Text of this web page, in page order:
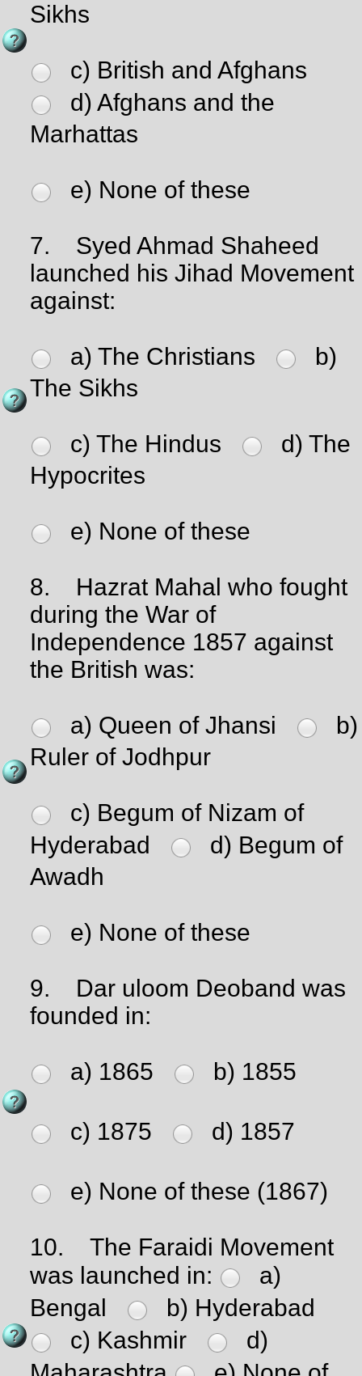
Sikhs
c) British and Afghans
d) Afghans and the
Marhattas
e) None of these
7.
Syed Ahmad Shaheed
launched his Jihad Movement
against:
a) The Christians
b)
The Sikhs
c) The Hindus
d) The
Hypocrites
e) None of these
8.
Hazrat Mahal who fought
during the War of
Independence 1857 against
the British was:
a) Queen of Jhansi
b)
Ruler of Jodhpur
c) Begum of Nizam of
Hyderabad
d) Begum of
Awadh
e) None of these
9.
Dar uloom Deoband was
founded in:
a) 1865 b) 1855
c) 1875 d) 1857
e) None of these (1867)
10.
The Faraidi Movement
was launched in:
a)
Bengal
b) Hyderabad
c) Kashmir
d)